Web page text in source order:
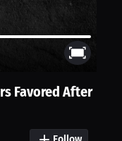
Favored After